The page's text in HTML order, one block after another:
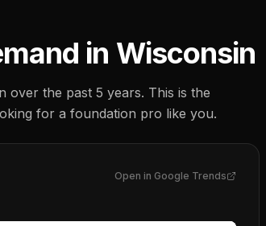
in Wisconsin
over the past 5 years. This is the
for a foundation pro like you.
Open in Google Trends